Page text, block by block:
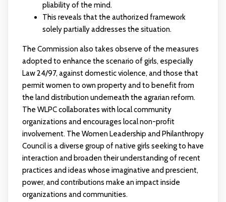
pliability of the mind.
This reveals that the authorized framework
solely partially addresses the situation.
The Commission also takes observe of the measures
adopted to enhance the scenario of girls, especially
Law 24/97, against domestic violence, and those that
permit women to own property and to benefit from
the land distribution underneath the agrarian reform.
The WLPC collaborates with local community
organizations and encourages local non-profit
involvement. The Women Leadership and Philanthropy
Council is a diverse group of native girls seeking to have
interaction and broaden their understanding of recent
practices and ideas whose imaginative and prescient,
power, and contributions make an impact inside
organizations and communities.